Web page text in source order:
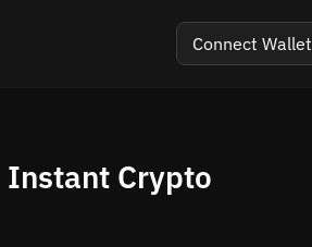
Connect Wallet
Instant Crypto